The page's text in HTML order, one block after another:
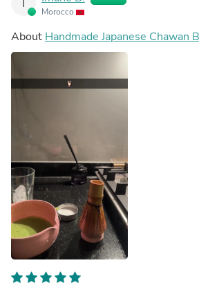
I
Morocco
About Handmade Japanese Chawan